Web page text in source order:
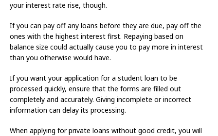
your interest rate rise, though.
If you can pay off any loans before they are due, pay off the
ones with the highest interest first. Repaying based on
balance size could actually cause you to pay more in interest
than you otherwise would have.
If you want your application for a student loan to be
processed quickly, ensure that the forms are filled out
completely and accurately. Giving incomplete or incorrect
information can delay its processing.
When applying for private loans without good credit, you will